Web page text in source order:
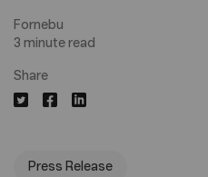
Fornebu
3 minute read
Share
Press Release